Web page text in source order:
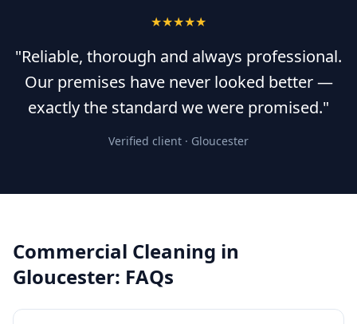
★★★★★
"Reliable, thorough and always professional.
Our premises have never looked better —
exactly the standard we were promised."
Verified client · Gloucester
Commercial Cleaning in
Gloucester: FAQs